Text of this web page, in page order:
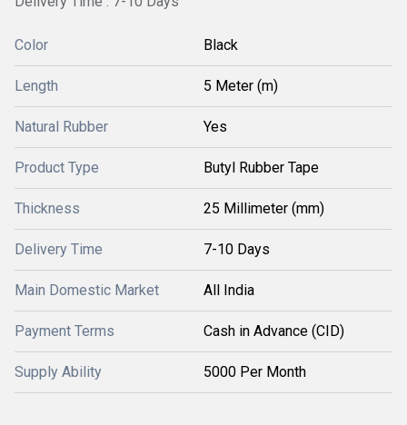
Color Black
Length 5 Meter (m)
Natural Rubber Yes
Product Type Butyl Rubber Tape
Thickness 25 Millimeter (mm)
Delivery Time 7-10 Days
Main Domestic Market All India
Payment Terms Cash in Advance (CID)
Supply Ability 5000 Per Month